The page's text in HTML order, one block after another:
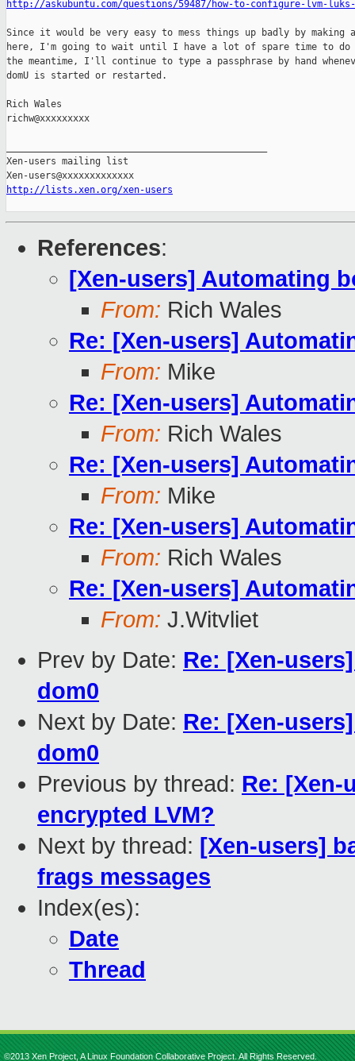
http://askubuntu.com/questions/59487/how-to-configure-lvm-
Since it would be very easy to mess things up badly by making
here, I'm going to wait until I have a lot of spare time to
the meantime, I'll continue to type a passphrase by hand
domU is started or restarted.
Rich Wales
richw@xxxxxxxxx
Xen-users mailing list
http://lists.xen.org/xen-users
References:
[Xen-users] Automating
From: Rich Wales
Re: [Xen-users]
From: Mike
Re: [Xen-users]
From: Rich Wales
Re: [Xen-users]
From: Mike
Re: [Xen-users]
From: Rich Wales
Re: [Xen-users]
From: J.Witvliet
Prev by Date: Re: [Xen-
dom0
Next by Date: Re: [Xen-
dom0
Previous by thread: Re:
encrypted LVM?
Next by thread: [Xen-users]
frags messages
Index(es):
Date
Thread
©2013 Xen Project, A Linux Foundation Collaborative Project. All Rights Reserved.